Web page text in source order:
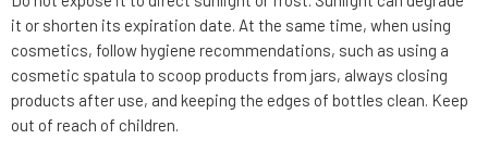
it or shorten its expiration date. At the same time, when using
cosmetics, follow hygiene recommendations, such as using a
cosmetic spatula to scoop products from jars, always closing
products after use, and keeping the edges of bottles clean. Keep
out of reach of children.